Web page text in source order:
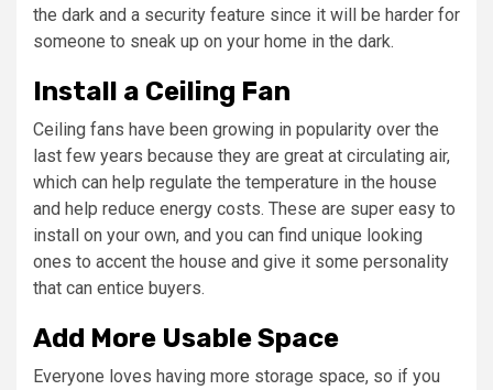
the dark and a security feature since it will be harder for
someone to sneak up on your home in the dark.
Install a Ceiling Fan
Ceiling fans have been growing in popularity over the
last few years because they are great at circulating air,
which can help regulate the temperature in the house
and help reduce energy costs. These are super easy to
install on your own, and you can find unique looking
ones to accent the house and give it some personality
that can entice buyers.
Add More Usable Space
Everyone loves having more storage space, so if you